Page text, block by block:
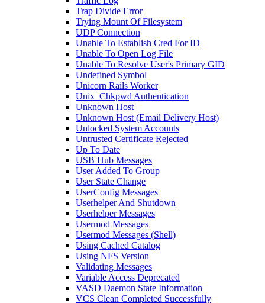
Trap Divide Error
Trying Mount Of Filesystem
UDP Connection
Unable To Establish Cred For ID
Unable To Open Log File
Unable To Resolve User's Primary GID
Undefined Symbol
Unicorn Rails Worker
Unix_Chkpwd Authentication
Unknown Host
Unknown Host (Email Delivery Host)
Unlocked System Accounts
Untrusted Certificate Rejected
Up To Date
USB Hub Messages
User Added To Group
User State Change
UserConfig Messages
Userhelper And Shutdown
Userhelper Messages
Usermod Messages
Usermod Messages (Shell)
Using Cached Catalog
Using NFS Version
Validating Messages
Variable Access Deprecated
VASD Daemon State Information
VCS Clean Completed Successfully